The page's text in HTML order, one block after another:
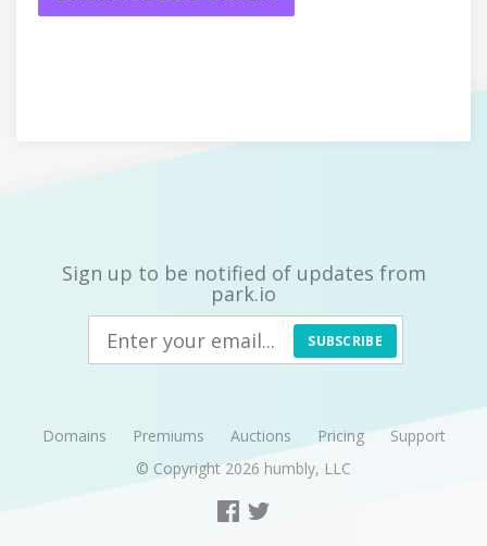
Sign up to be notified of updates from
park.io
SUBSCRIBE
Domains Premiums Auctions Pricing
Support
© Copyright 2026 humbly, LLC